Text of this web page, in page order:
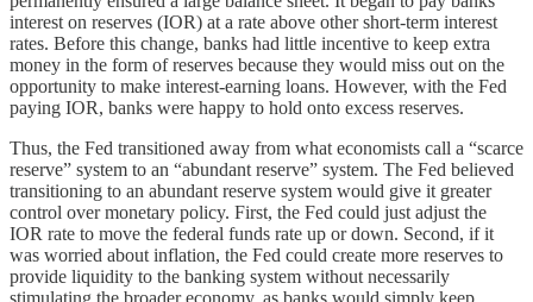
interest on reserves (IOR) at a rate above other short-term interest
rates. Before this change, banks had little incentive to keep extra
money in the form of reserves because they would miss out on the
opportunity to make interest-earning loans. However, with the Fed
paying IOR, banks were happy to hold onto excess reserves.
Thus, the Fed transitioned away from what economists call a “scarce
reserve” system to an “abundant reserve” system. The Fed believed
transitioning to an abundant reserve system would give it greater
control over monetary policy. First, the Fed could just adjust the
IOR rate to move the federal funds rate up or down. Second, if it
was worried about inflation, the Fed could create more reserves to
provide liquidity to the banking system without necessarily
stimulating the broader economy, as banks would simply keep